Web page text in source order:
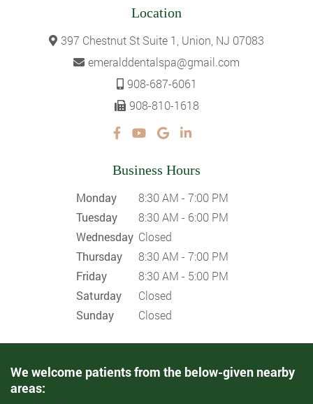
Location
397 Chestnut St Suite 1, Union, NJ 07083
emeralddentalspa@gmail.com
908-687-6061
908-810-1618
Business Hours
Monday
8:30 AM - 7:00 PM
Tuesday
8:30 AM - 6:00 PM
Wednesday Closed
Thursday
8:30 AM - 7:00 PM
Friday
8:30 AM - 5:00 PM
Saturday
Closed
Sunday
Closed
We welcome patients from the below-given nearby
areas: